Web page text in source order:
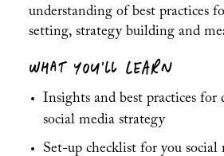
understanding of best practices
setting, strategy building and
WHAT YOU’LL LEARN
Insights and best practices for
social media strategy
Set-up checklist for you social